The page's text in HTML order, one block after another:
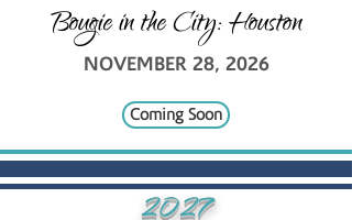
Bougie in the City: Houston
NOVEMBER 28, 2026
Coming Soon
2027